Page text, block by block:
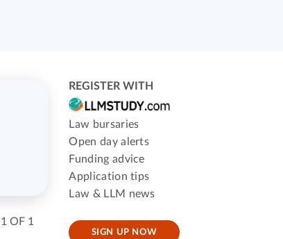
OF 1
REGISTER WITH
Law bursaries
Open day alerts
Funding advice
Application tips
Law & LLM news
SIGN UP NOW